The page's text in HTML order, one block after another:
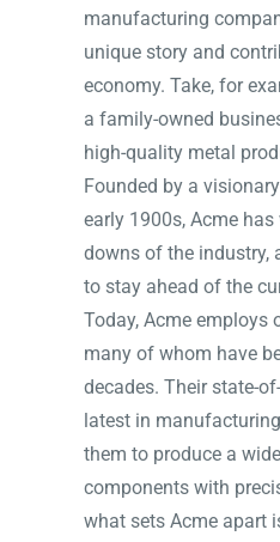
manufacturing
unique story and
economy. Take, for
a family-owned
high-quality metal
Founded by a
early 1900s, Acme
downs of the industry,
to stay ahead of the
Today, Acme employs
many of whom have
decades. Their state-
latest in
them to produce a
components with
what sets Acme apart